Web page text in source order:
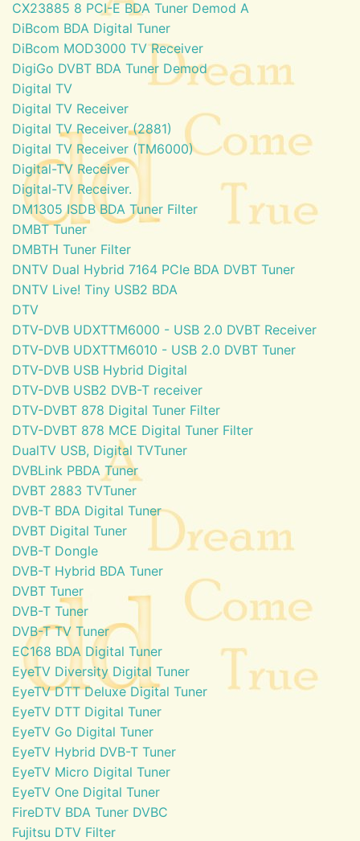
CX23885 8 PCI-E BDA Tuner Demod A
DiBcom BDA Digital Tuner
DiBcom MOD3000 TV Receiver
DigiGo DVBT BDA Tuner Demod
Digital TV
Digital TV Receiver
Digital TV Receiver (2881)
Digital TV Receiver (TM6000)
Digital-TV Receiver
Digital-TV Receiver.
DM1305 ISDB BDA Tuner Filter
DMBT Tuner
DMBTH Tuner Filter
DNTV Dual Hybrid 7164 PCIe BDA DVBT Tuner
DNTV Live! Tiny USB2 BDA
DTV
DTV-DVB UDXTTM6000 - USB 2.0 DVBT Receiver
DTV-DVB UDXTTM6010 - USB 2.0 DVBT Tuner
DTV-DVB USB Hybrid Digital
DTV-DVB USB2 DVB-T receiver
DTV-DVBT 878 Digital Tuner Filter
DTV-DVBT 878 MCE Digital Tuner Filter
DualTV USB, Digital TVTuner
DVBLink PBDA Tuner
DVBT 2883 TVTuner
DVB-T BDA Digital Tuner
DVBT Digital Tuner
DVB-T Dongle
DVB-T Hybrid BDA Tuner
DVBT Tuner
DVB-T Tuner
DVB-T TV Tuner
EC168 BDA Digital Tuner
EyeTV Diversity Digital Tuner
EyeTV DTT Deluxe Digital Tuner
EyeTV DTT Digital Tuner
EyeTV Go Digital Tuner
EyeTV Hybrid DVB-T Tuner
EyeTV Micro Digital Tuner
EyeTV One Digital Tuner
FireDTV BDA Tuner DVBC
Fujitsu DTV Filter